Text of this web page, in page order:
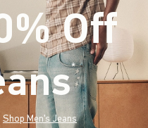
Off
*(footnote)
Shop Men's Jeans